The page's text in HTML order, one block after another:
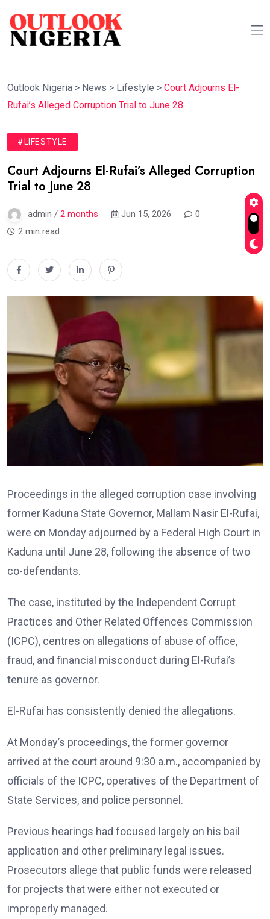
Outlook Nigeria > News > Lifestyle > Court Adjourns El-
Rufai’s Alleged Corruption Trial to June 28
#LIFESTYLE
Court Adjourns El-Rufai’s Alleged Corruption
Trial to June 28
admin / 2 months Jun 15, 2026
0
2 min read
Proceedings in the alleged corruption case involving
former Kaduna State Governor, Mallam Nasir El-Rufai,
were on Monday adjourned by a Federal High Court in
Kaduna until June 28, following the absence of two
co-defendants.
The case, instituted by the Independent Corrupt
Practices and Other Related Offences Commission
(ICPC), centres on allegations of abuse of office,
fraud, and financial misconduct during El-Rufai’s
tenure as governor.
El-Rufai has consistently denied the allegations.
At Monday’s proceedings, the former governor
arrived at the court around 9:30 a.m., accompanied by
officials of the ICPC, operatives of the Department of
State Services, and police personnel.
Previous hearings had focused largely on his bail
application and other preliminary legal issues.
Prosecutors allege that public funds were released
for projects that were either not executed or
improperly managed.